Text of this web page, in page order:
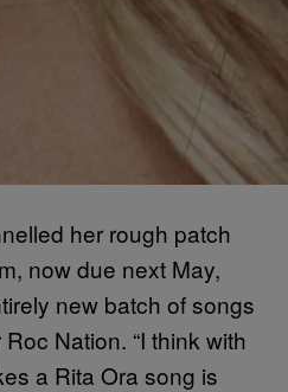
her rough patch
now due next May,
new batch of songs
Nation. “I think with
a Rita Ora song is